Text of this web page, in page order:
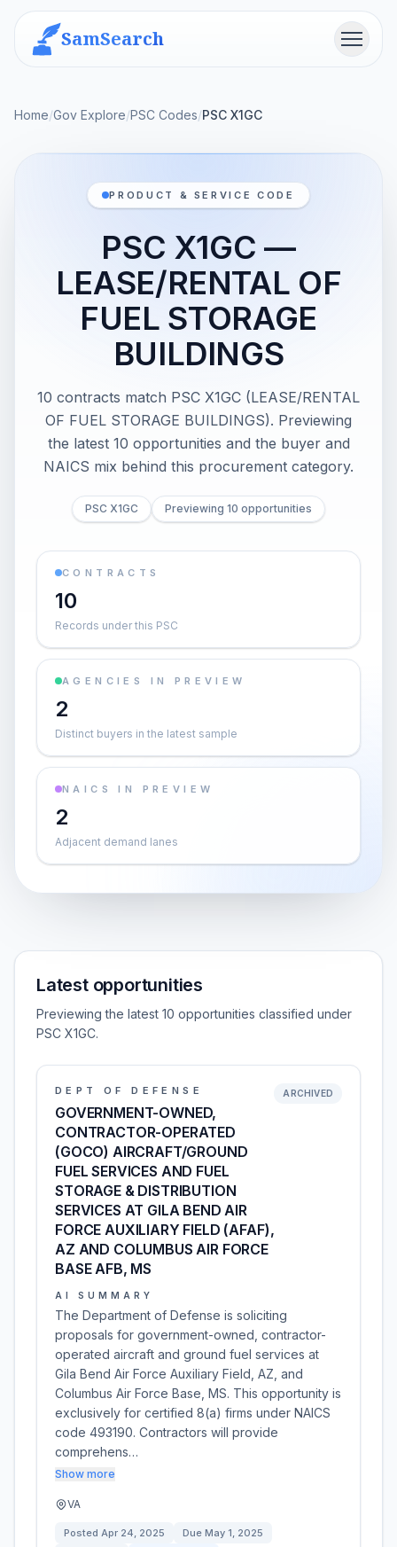
SamSearch Menu
Home/Gov Explore/PSC Codes/PSC X1GC
PRODUCT & SERVICE CODE
PSC X1GC —
LEASE/RENTAL OF
FUEL STORAGE
BUILDINGS
10 contracts match PSC X1GC (LEASE/RENTAL
OF FUEL STORAGE BUILDINGS). Previewing
the latest 10 opportunities and the buyer and
NAICS mix behind this procurement category.
PSC X1GC Previewing 10 opportunities
CONTRACTS
10
Records under this PSC
AGENCIES IN PREVIEW
2
Distinct buyers in the latest sample
NAICS IN PREVIEW
2
Adjacent demand lanes
Latest opportunities
Previewing the latest 10 opportunities classified under
PSC X1GC.
DEPT OF DEFENSE
GOVERNMENT-OWNED,
CONTRACTOR-OPERATED
(GOCO) AIRCRAFT/GROUND
FUEL SERVICES AND FUEL
STORAGE & DISTRIBUTION
SERVICES AT GILA BEND AIR
FORCE AUXILIARY FIELD (AFAF),
AZ AND COLUMBUS AIR FORCE
BASE AFB, MS
ARCHIVED
AI SUMMARY
The Department of Defense is soliciting
proposals for government-owned, contractor-
operated aircraft and ground fuel services at
Gila Bend Air Force Auxiliary Field, AZ, and
Columbus Air Force Base, MS. This opportunity is
exclusively for certified 8(a) firms under NAICS
code 493190. Contractors will provide
comprehens…
Show more
VA
Posted Apr 24, 2025 Due May 1, 2025